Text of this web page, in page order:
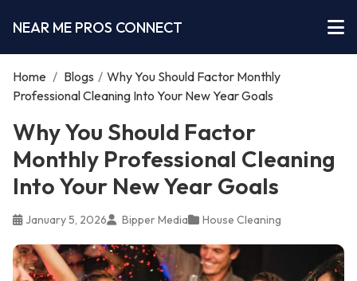
NEAR ME PROS CONNECT
Home / Blogs / Why You Should Factor Monthly
Professional Cleaning Into Your New Year Goals
Why You Should Factor
Monthly Professional Cleaning
Into Your New Year Goals
January 5, 2026 Bipper Media House Cleaning